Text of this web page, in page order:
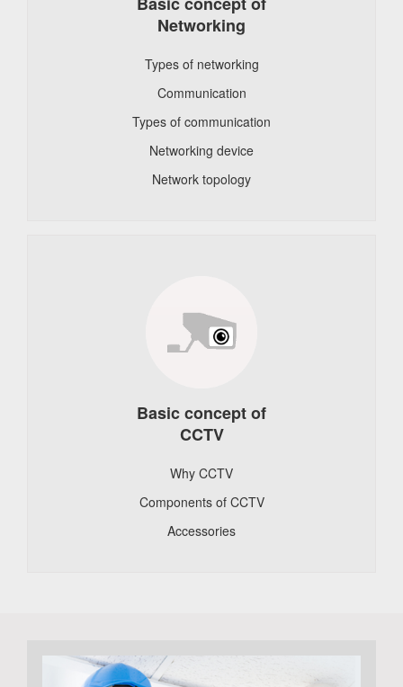
Networking
Types of networking
Communication
Types of communication
Networking device
Network topology
Basic concept of
CCTV
Why CCTV
Components of CCTV
Accessories